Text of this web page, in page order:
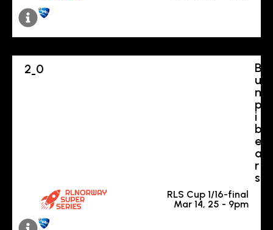
2-0
B
u
m
p
i
b
e
a
r
s
RLS Cup 1/16-final
Mar 14, 25 - 9pm